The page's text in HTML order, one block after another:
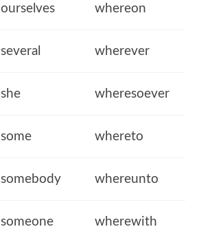
ourselves whereon
several wherever
she wheresoever
some whereto
somebody whereunto
someone wherewith